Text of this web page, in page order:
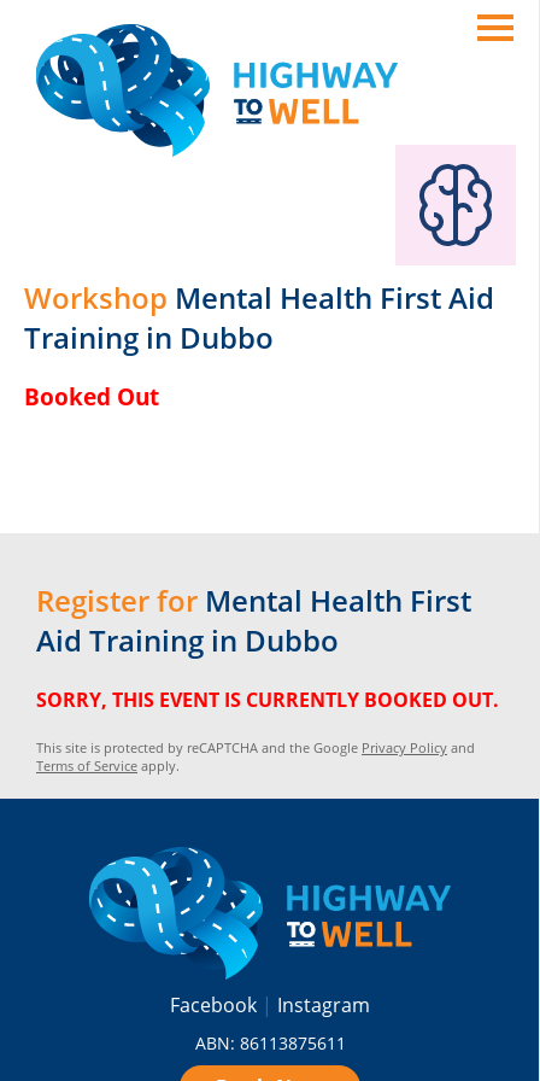
Workshop Mental Health First Aid
Training in Dubbo
Booked Out
Register for Mental Health First
Aid Training in Dubbo
SORRY, THIS EVENT IS CURRENTLY BOOKED OUT.
This site is protected by reCAPTCHA and the Google Privacy Policy and
Terms of Service apply.
Facebook Instagram
ABN: 86113875611